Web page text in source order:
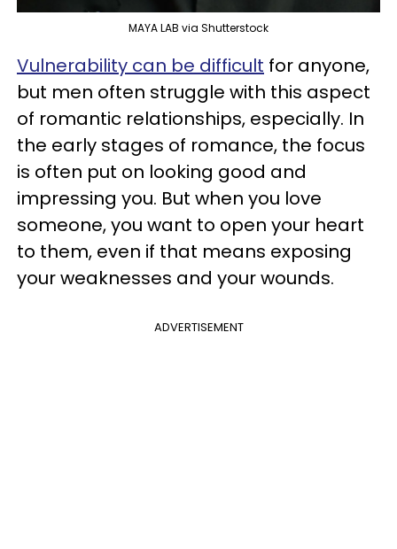
MAYA LAB via Shutterstock
Vulnerability can be difficult for anyone,
but men often struggle with this aspect
of romantic relationships, especially. In
the early stages of romance, the focus
is often put on looking good and
impressing you. But when you love
someone, you want to open your heart
to them, even if that means exposing
your weaknesses and your wounds.
ADVERTISEMENT